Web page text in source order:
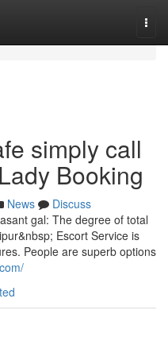
simply call
Booking
News
Discuss
gal: The degree of total
Escort Service is
People are superb options